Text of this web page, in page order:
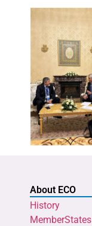
About ECO
History
MemberStates